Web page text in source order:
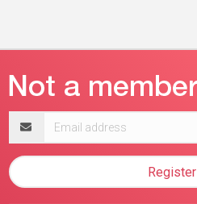
address
Register